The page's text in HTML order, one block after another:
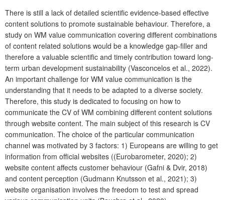
There is still a lack of detailed scientific evidence-based effective
content solutions to promote sustainable behaviour. Therefore, a
study on WM value communication covering different combinations
of content related solutions would be a knowledge gap-filler and
therefore a valuable scientific and timely contribution toward long-
term urban development sustainability (Vasconcelos et al., 2022).
An important challenge for WM value communication is the
understanding that it needs to be adapted to a diverse society.
Therefore, this study is dedicated to focusing on how to
communicate the CV of WM combining different content solutions
through website content. The main subject of this research is CV
communication. The choice of the particular communication
channel was motivated by 3 factors: 1) Europeans are willing to get
information from official websites ((Eurobarometer, 2020); 2)
website content affects customer behaviour (Gafni & Dvir, 2018)
and content perception (Gudmann Knutsson et al., 2021); 3)
website organisation involves the freedom to test and spread